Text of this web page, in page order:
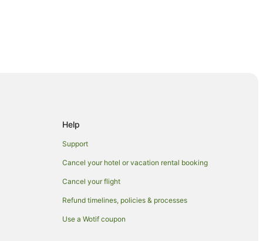
Help
Support
Cancel your hotel or vacation rental booking
Cancel your flight
Refund timelines, policies & processes
Use a Wotif coupon